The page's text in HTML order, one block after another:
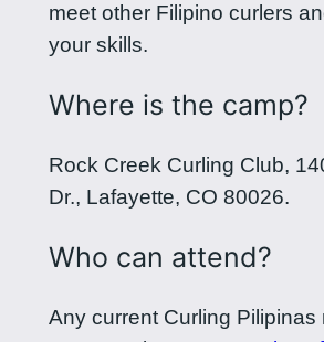
meet other Filipino curlers
your skills.
Where is the camp?
Rock Creek Curling Club,
Dr., Lafayette, CO 80026.
Who can attend?
Any current Curling Pilipinas